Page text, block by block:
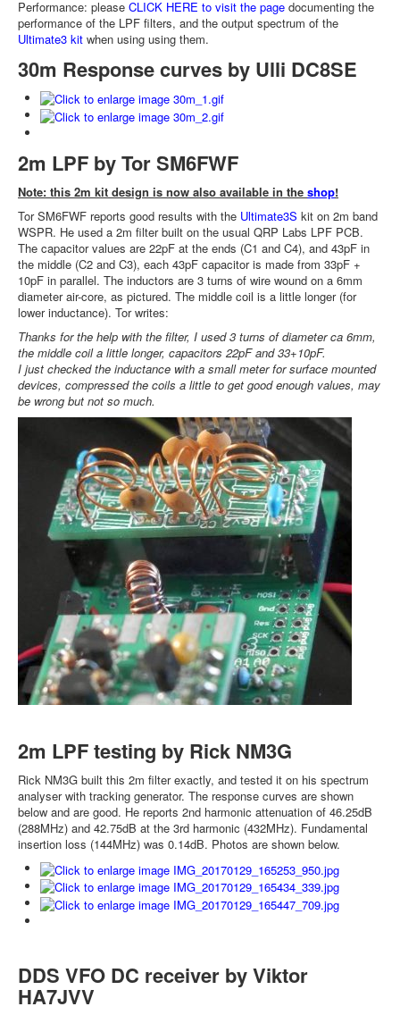
Performance: please CLICK HERE to visit the page documenting the
performance of the LPF filters, and the output spectrum of the
Ultimate3 kit when using using them.
30m Response curves by Ulli DC8SE
2m LPF by Tor SM6FWF
Note: this 2m kit design is now also available in the shop!
Tor SM6FWF reports good results with the Ultimate3S kit on 2m band
WSPR. He used a 2m filter built on the usual QRP Labs LPF PCB.
The capacitor values are 22pF at the ends (C1 and C4), and 43pF in
the middle (C2 and C3), each 43pF capacitor is made from 33pF +
10pF in parallel. The inductors are 3 turns of wire wound on a 6mm
diameter air-core, as pictured. The middle coil is a little longer (for
lower inductance). Tor writes:
Thanks for the help with the filter, I used 3 turns of diameter ca 6mm,
the middle coil a little longer, capacitors 22pF and 33+10pF.
I just checked the inductance with a small meter for surface mounted
devices, compressed the coils a little to get good enough values, may
be wrong but not so much.
2m LPF testing by Rick NM3G
Rick NM3G built this 2m filter exactly, and tested it on his spectrum
analyser with tracking generator. The response curves are shown
below and are good. He reports 2nd harmonic attenuation of 46.25dB
(288MHz) and 42.75dB at the 3rd harmonic (432MHz). Fundamental
insertion loss (144MHz) was 0.14dB. Photos are shown below.
DDS VFO DC receiver by Viktor
HA7JVV